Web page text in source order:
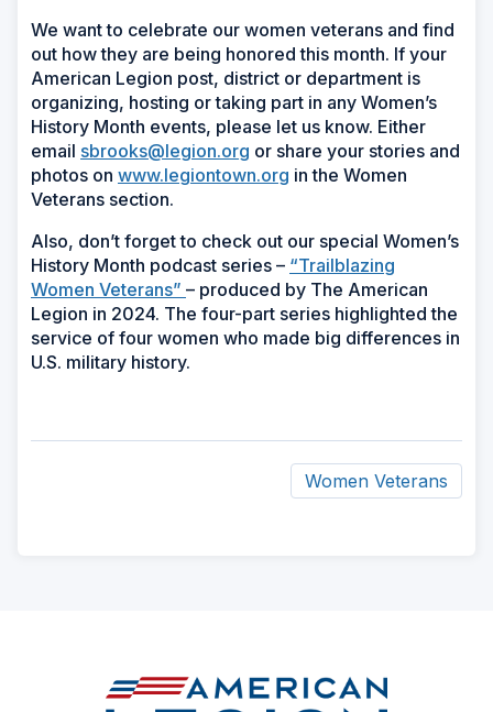
We want to celebrate our women veterans and find
out how they are being honored this month. If your
American Legion post, district or department is
organizing, hosting or taking part in any Women’s
History Month events, please let us know. Either
email sbrooks@legion.org or share your stories and
photos on www.legiontown.org in the Women
Veterans section.
Also, don’t forget to check out our special Women’s
History Month podcast series – “Trailblazing
Women Veterans” – produced by The American
Legion in 2024. The four-part series highlighted the
service of four women who made big differences in
U.S. military history.
Women Veterans